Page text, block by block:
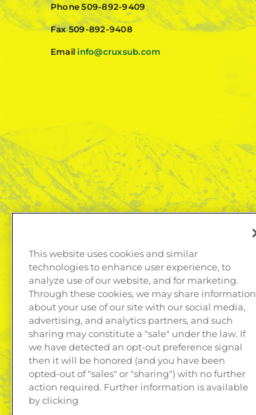
Phone509-892-9409
Fax 509-892-9408
Emailinfo@cruxsub.com
This website uses cookies and similar
technologies to enhance user experience, to
analyze use of our website, and for marketing.
Through these cookies, we may share information
about your use of our site with our social media,
advertising, and analytics partners, and such
sharing may constitute a "sale" under the law. If
we have detected an opt-out preference signal
then it will be honored (and you have been
opted-out of "sales" or "sharing") with no further
action required. Further information is available
by clicking